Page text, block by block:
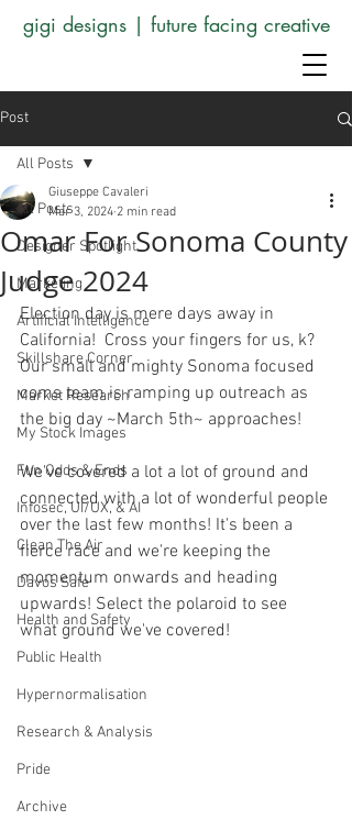
gigi designs | future facing creative
Post
All Posts
Designer Spotlight
Marketing
Artificial Intelligence
Skillshare Corner
Market Research
My Stock Images
Fun Odds & Ends
Infosec, UI/UX, & AI
Clean The Air
Davos Safe
Health and Safety
Public Health
Hypernormalisation
Research & Analysis
Pride
Archive
All Posts
Omar For Sonoma County
Judge 2024
Giuseppe Cavaleri
Mar 3, 2024 2 min read
Election day is mere days away in
California!  Cross your fingers for us, k?
Our small and mighty Sonoma focused
coms team is ramping up outreach as
the big day ~March 5th~ approaches!
We've covered a lot a lot of ground and
connected with a lot of wonderful people
over the last few months! It's been a
fierce race and we're keeping the
momentum onwards and heading
upwards! Select the polaroid to see
what ground we've covered!